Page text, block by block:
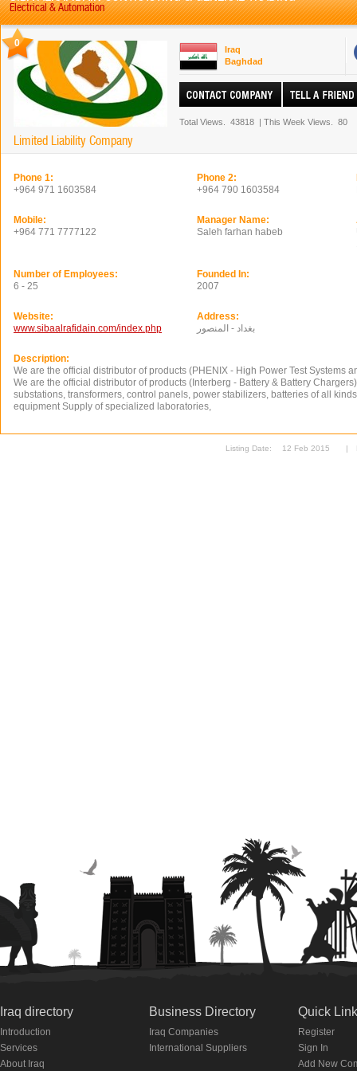
Electrical & Automation
0
Limited Liability Company
Iraq
Baghdad
Total Views. 43818 | This Week Views. 80
Phone 1:
+964 971 1603584
Phone 2:
+964 790 1603584
Mobile:
+964 771 7777122
Manager Name:
Saleh farhan habeb
Number of Employees:
6 - 25
Founded In:
2007
Website:
www.sibaalrafidain.com/index.php
Address:
بغداد - المنصور
Description:
We are the official distributor of products (PHENIX - High Power Test Systems
We are the official distributor of products (Interberg - Battery & Battery
substations, transformers, control panels, power stabilizers, batteries of all
equipment Supply of specialized laboratories,
Listing Date: 12 Feb 2015 |
Iraq directory
Introduction
Services
About Iraq
Business Directory
Iraq Companies
International Suppliers
Quick
Register
Sign In
Add New